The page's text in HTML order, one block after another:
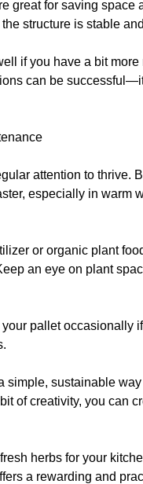
great for saving space
structure is stable
if you have a bit
can be
attention to thrive.
especially in warm
or organic plant
an eye on plant
pallet occasionally
simple, sustainable
of creativity, you can
herbs for your
a rewarding and